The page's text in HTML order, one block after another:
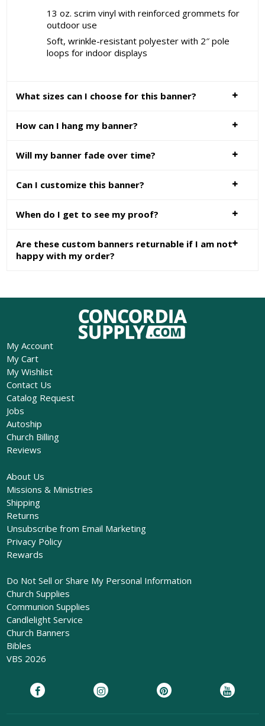
13 oz. scrim vinyl with reinforced grommets for
outdoor use
Soft, wrinkle-resistant polyester with 2″ pole
loops for indoor displays
What sizes can I choose for this banner?
How can I hang my banner?
Will my banner fade over time?
Can I customize this banner?
When do I get to see my proof?
Are these custom banners returnable if I am not
happy with my order?
My Account
My Cart
My Wishlist
Contact Us
Catalog Request
Jobs
Autoship
Church Billing
Reviews
About Us
Missions & Ministries
Shipping
Returns
Unsubscribe from Email Marketing
Privacy Policy
Rewards
Do Not Sell or Share My Personal Information
Church Supplies
Communion Supplies
Candlelight Service
Church Banners
Bibles
VBS 2026